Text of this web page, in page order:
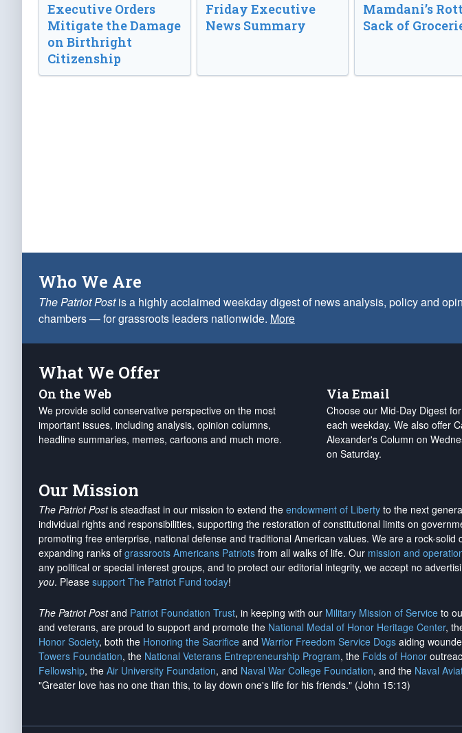
Executive Orders
Mitigate the Damage
on Birthright
Citizenship
Friday Executive
News Summary
Mamdani’s
Sack of
Who We Are
The Patriot Postis a highly acclaimed weekday digest of news analysis, policy and
chambers — for grassroots leaders nationwide. More
What We Offer
On the Web
We provide solid conservative perspective on the most
important issues, including analysis, opinion columns,
headline summaries, memes, cartoons and much more.
Via Email
Choose our Mid-Day Digest
each weekday. We also offer
Alexander's Column on
on Saturday.
Our Mission
The Patriot Postis steadfast in our mission to extend the endowment of Liberty to the next
individual rights and responsibilities, supporting the restoration of constitutional limits on
promoting free enterprise, national defense and traditional American values. We are a rock-solid
expanding ranks of grassroots Americans Patriots from all walks of life. Our mission and
any political or special interest groups, and to protect our editorial integrity, we accept no
you. Please support The Patriot Fund today!
The Patriot Postand Patriot Foundation Trust, in keeping with our Military Mission of Service to
and veterans, are proud to support and promote the National Medal of Honor Heritage Center,
Honor Society, both the Honoring the Sacrifice and Warrior Freedom Service Dogs aiding
Towers Foundation, the National Veterans Entrepreneurship Program, the Folds of Honor
Fellowship, the Air University Foundation, and Naval War College Foundation, and the Naval
"Greater love has no one than this, to lay down one's life for his friends." (John 15:13)